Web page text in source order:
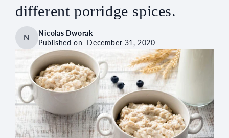
different porridge spices.
N
Nicolas Dworak
Published on December 31, 2020